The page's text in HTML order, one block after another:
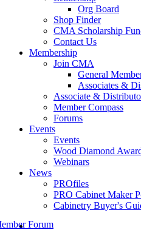
Org Board
Shop Finder
CMA Scholarship
Contact Us
Membership
Join CMA
General
Associates &
Associate &
Member Compass
Forums
Events
Events
Wood Diamond
Webinars
News
PROfiles
PRO Cabinet Maker
Cabinetry Buyer's
Forum